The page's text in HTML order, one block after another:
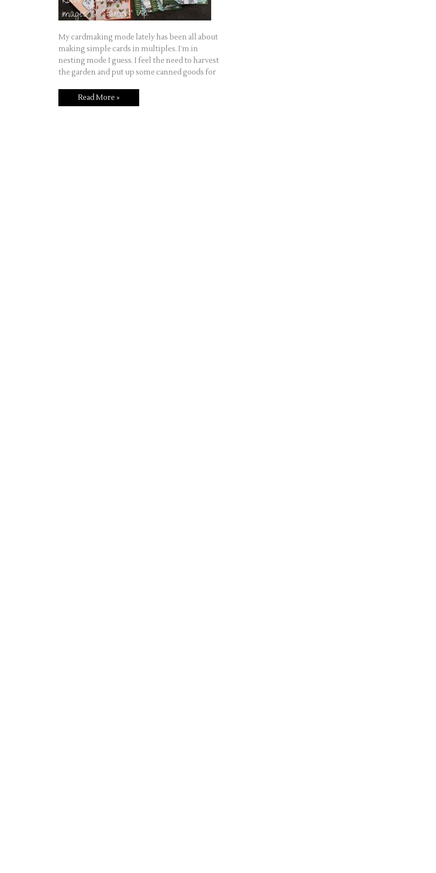
My cardmaking mode lately has been all about
making simple cards in multiples. I’m in
nesting mode I guess. I feel the need to harvest
the garden and put up some canned goods for
Read More »